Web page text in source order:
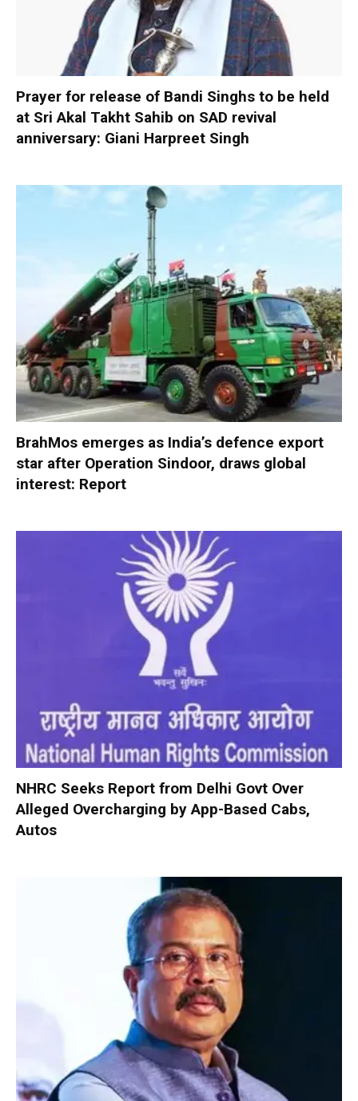
Prayer for release of Bandi Singhs to be held
at Sri Akal Takht Sahib on SAD revival
anniversary: Giani Harpreet Singh
BrahMos emerges as India’s defence export
star after Operation Sindoor, draws global
interest: Report
NHRC Seeks Report from Delhi Govt Over
Alleged Overcharging by App-Based Cabs,
Autos